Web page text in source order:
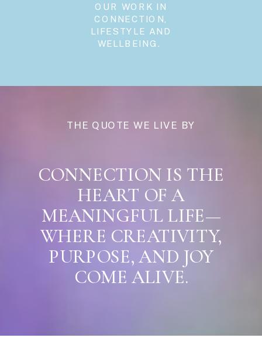
OUR WORK IN
CONNECTION,
LIFESTYLE AND
WELLBEING.
CONNECTION IS THE
HEART OF A
MEANINGFUL LIFE—
WHERE CREATIVITY,
PURPOSE, AND JOY
COME ALIVE.
THE QUOTE WE LIVE BY